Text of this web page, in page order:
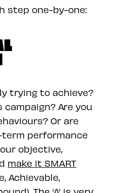
step one-by-one:
trying to achieve?
Are you
Or are
performance
objective,
make it SMART
Achievable,